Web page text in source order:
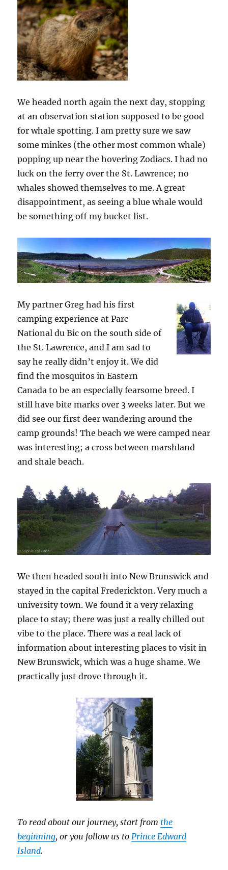
We headed north again the next day, stopping
at an observation station supposed to be good
for whale spotting. I am pretty sure we saw
some minkes (the other most common whale)
popping up near the hovering Zodiacs. I had no
luck on the ferry over the St. Lawrence; no
whales showed themselves to me. A great
disappointment, as seeing a blue whale would
be something off my bucket list.
My partner Greg had his first
camping experience at Parc
National du Bic on the south side of
the St. Lawrence, and I am sad to
say he really didn’t enjoy it. We did
find the mosquitos in Eastern
Canada to be an especially fearsome breed. I
still have bite marks over 3 weeks later. But we
did see our first deer wandering around the
camp grounds! The beach we were camped near
was interesting; a cross between marshland
and shale beach.
We then headed south into New Brunswick and
stayed in the capital Frederickton. Very much a
university town. We found it a very relaxing
place to stay; there was just a really chilled out
vibe to the place. There was a real lack of
information about interesting places to visit in
New Brunswick, which was a huge shame. We
practically just drove through it.
To read about our journey, start from the
beginning, or you follow us toPrince Edward
Island.